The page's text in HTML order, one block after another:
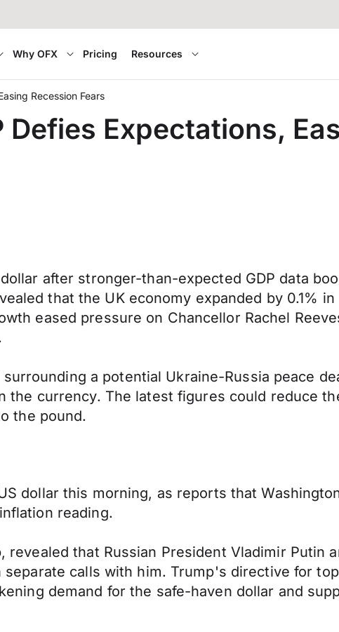
Why OFX Pricing Resources
Recession Fears
Defies Expectations,
after stronger-than-expected GDP data
that the UK economy expanded by 0.1%
eased pressure on Chancellor Rachel
a potential Ukraine-Russia peace
the currency. The latest figures could reduce
the pound.
dollar this morning, as reports that
reading.
that Russian President Vladimir Putin
calls with him. Trump's directive for
demand for the safe-haven dollar and